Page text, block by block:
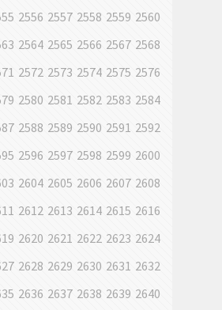
2556 2557 2558 2559 2560
2564 2565 2566 2567 2568
2572 2573 2574 2575 2576
2580 2581 2582 2583 2584
2588 2589 2590 2591 2592
2596 2597 2598 2599 2600
2604 2605 2606 2607 2608
2612 2613 2614 2615 2616
2620 2621 2622 2623 2624
2628 2629 2630 2631 2632
2636 2637 2638 2639 2640